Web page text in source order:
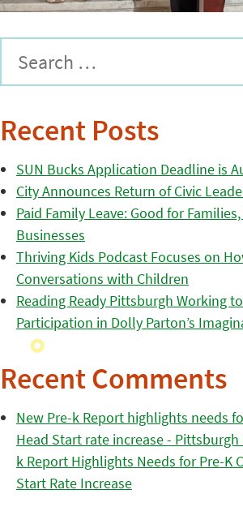
Recent Posts
SUN Bucks Application Deadline is
City Announces Return of Civic
Paid Family Leave: Good for
Businesses
Thriving Kids Podcast Focuses on
Conversations with Children
Reading Ready Pittsburgh Working
Participation in Dolly Parton’s
Recent Comments
New Pre-k Report highlights needs
Head Start rate increase - Pittsburgh
k Report Highlights Needs for Pre-K
Start Rate Increase